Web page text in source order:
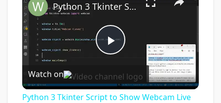
Play
Video
Python 3 Tkinter Script to Show Webcam Live Feed Video in Window Using tkinter-webcam Library
Watch on
Python 3 Tkinter Script to Show Webcam Live